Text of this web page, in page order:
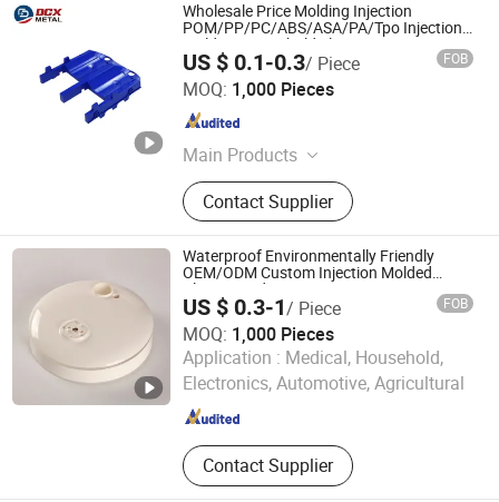
Wholesale Price Molding Injection
POM/PP/PC/ABS/ASA/PA/Tpo Injection
Molding Household Electronics
Agricultural Vehicle Outdoor Plastic Parts
From China
US $ 0.1-0.3/ Piece FOB
MOQ: 1,000 Pieces
Main Products
Die Casting, Squeeze Casting,
Aluminum Die Casting, Zinc Alloy
Die Casting, Plastic Injection,
Stamping, Investment Casting,
Machining
Contact Supplier
Shandong Dechengxin Metal Products Co., Ltd.
Shandong , China
Waterproof Environmentally Friendly
OEM/ODM Custom Injection Molded
Plastic Product
US $ 0.3-1/ Piece FOB
MOQ: 1,000 Pieces
Application : Medical, Household,
Electronics, Automotive, Agricultural
Contact Supplier
Zhejiang Hayi Technology Co., Ltd
Zhejiang , China Since 2026